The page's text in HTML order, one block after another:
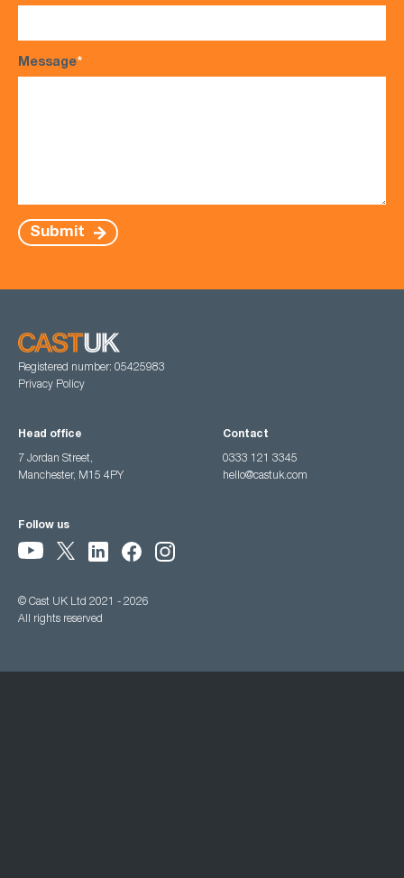
Message*
Submit
Registered number: 05425983
Privacy Policy
Head office
7 Jordan Street,
Manchester, M15 4PY
Contact
0333 121 3345
hello@castuk.com
Follow us
© Cast UK Ltd 2021 - 2026
All rights reserved